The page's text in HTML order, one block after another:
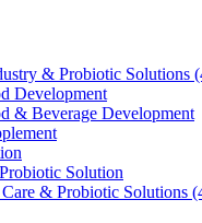
& Probiotic Solutions
Development
& Beverage Development
Solution
& Probiotic Solutions